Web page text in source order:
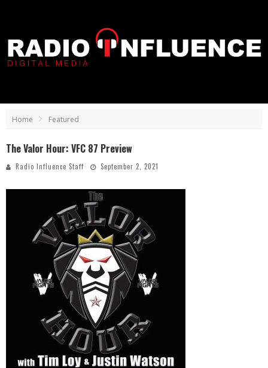
Home Featured
The Valor Hour: VFC 87 Preview
Radio Influence Staff September 2, 2021